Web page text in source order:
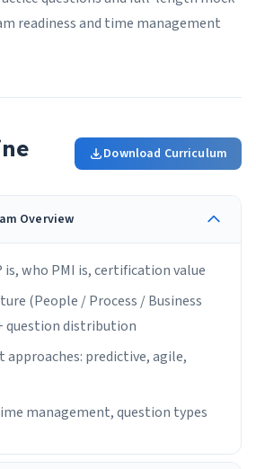
readiness and time management
Download Curriculum
Overview
is, who PMI is, certification value
(People / Process / Business
question distribution
approaches: predictive, agile,
management, question types